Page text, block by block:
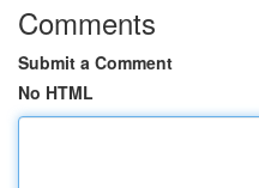
Comments
Submit a Comment
No HTML